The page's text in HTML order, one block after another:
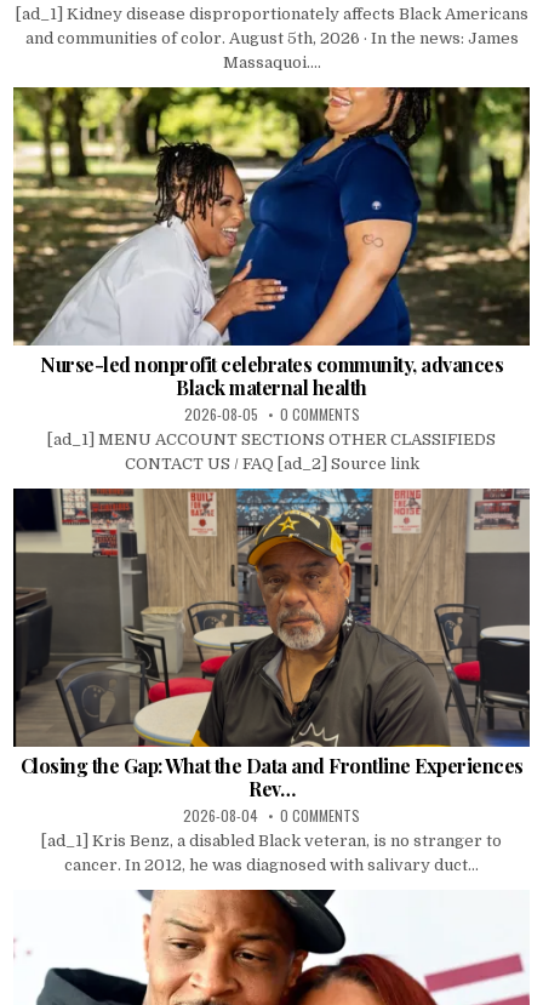
[ad_1] Kidney disease disproportionately affects Black Americans
and communities of color. August 5th, 2026 · In the news: James
Massaquoi....
Nurse-led nonprofit celebrates community, advances
Black maternal health
2026-08-05 0 COMMENTS
[ad_1] MENU ACCOUNT SECTIONS OTHER CLASSIFIEDS
CONTACT US / FAQ [ad_2] Source link
Closing the Gap: What the Data and Frontline Experiences
Rev…
2026-08-04 0 COMMENTS
[ad_1] Kris Benz, a disabled Black veteran, is no stranger to
cancer. In 2012, he was diagnosed with salivary duct...